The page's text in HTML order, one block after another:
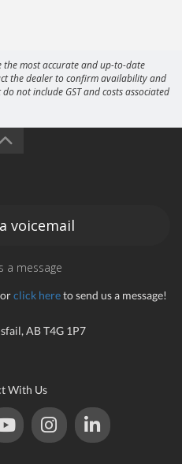
most accurate and up-to-date
the dealer to confirm availability and
not include GST and costs associated
voicemail
a message
click hereto send us a message!
AB T4G 1P7
With Us